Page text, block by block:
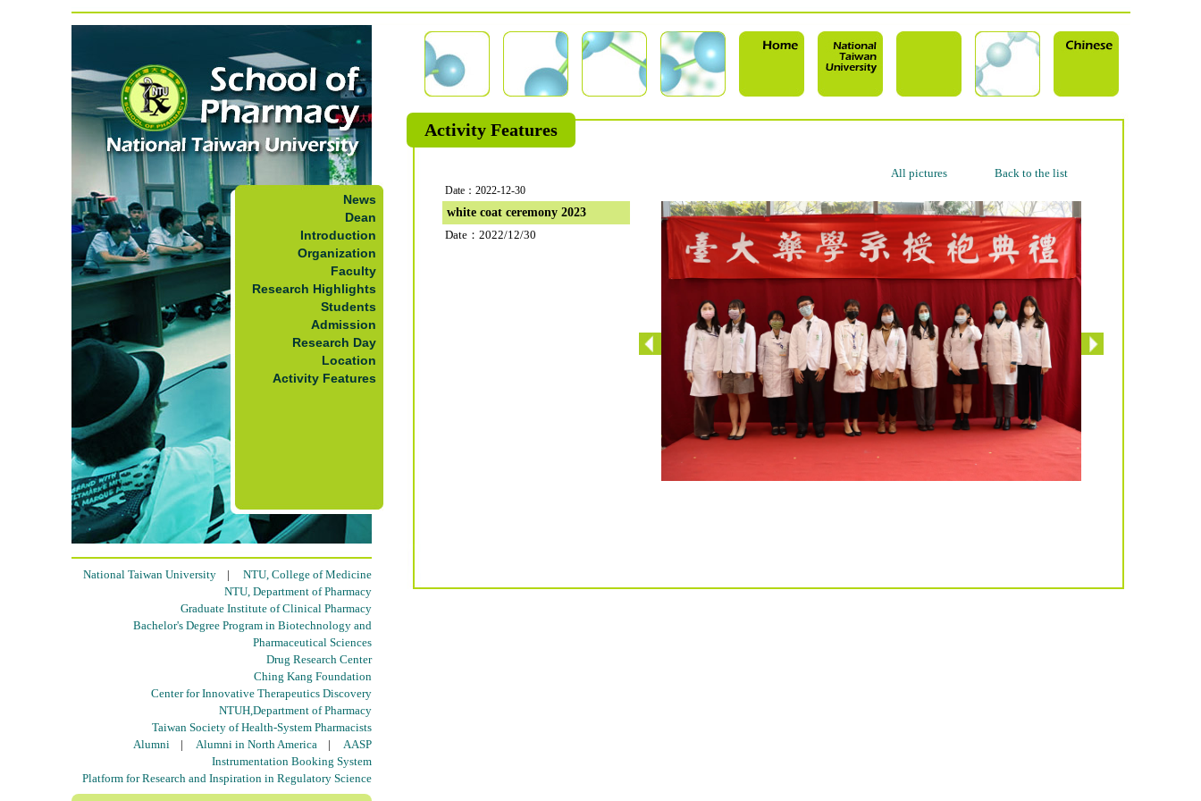
News
Dean
Introduction
Organization
Faculty
Research Highlights
Students
Admission
Research Day
Location
Activity Features
National Taiwan University| NTU, College of Medicine
NTU, Department of Pharmacy
Graduate Institute of Clinical Pharmacy
Bachelor's Degree Program in Biotechnology and
Pharmaceutical Sciences
Drug Research Center
Ching Kang Foundation
Center for Innovative Therapeutics Discovery
NTUH,Department of Pharmacy
Taiwan Society of Health-System Pharmacists
Alumni| Alumni in North America| AASP
Instrumentation Booking System
Platform for Research and Inspiration in Regulatory Science
Activity Features
All pictures Back to the list
Date：2022-12-30
white coat ceremony 2023
Date：2022/12/30